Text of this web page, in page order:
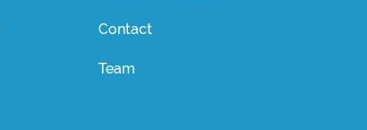
Contact
Team